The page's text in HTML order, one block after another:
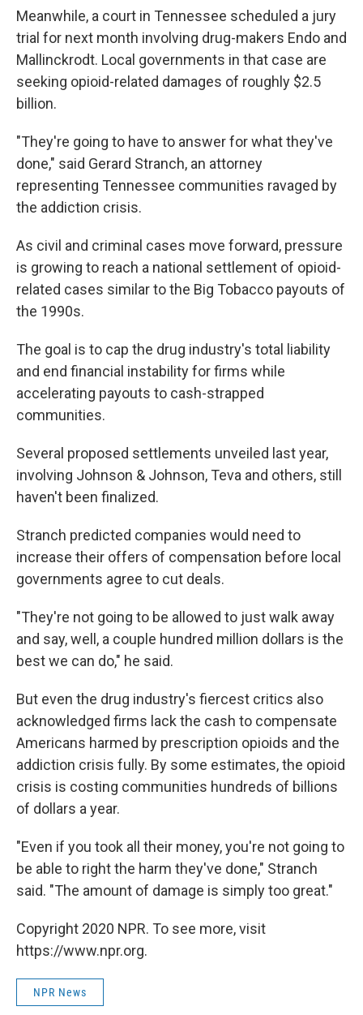
Meanwhile, a court in Tennessee scheduled a jury
trial for next month involving drug-makers Endo and
Mallinckrodt. Local governments in that case are
seeking opioid-related damages of roughly $2.5
billion.
"They're going to have to answer for what they've
done," said Gerard Stranch, an attorney
representing Tennessee communities ravaged by
the addiction crisis.
As civil and criminal cases move forward, pressure
is growing to reach a national settlement of opioid-
related cases similar to the Big Tobacco payouts of
the 1990s.
The goal is to cap the drug industry's total liability
and end financial instability for firms while
accelerating payouts to cash-strapped
communities.
Several proposed settlements unveiled last year,
involving Johnson & Johnson, Teva and others, still
haven't been finalized.
Stranch predicted companies would need to
increase their offers of compensation before local
governments agree to cut deals.
"They're not going to be allowed to just walk away
and say, well, a couple hundred million dollars is the
best we can do," he said.
But even the drug industry's fiercest critics also
acknowledged firms lack the cash to compensate
Americans harmed by prescription opioids and the
addiction crisis fully. By some estimates, the opioid
crisis is costing communities hundreds of billions
of dollars a year.
"Even if you took all their money, you're not going to
be able to right the harm they've done," Stranch
said. "The amount of damage is simply too great."
Copyright 2020 NPR. To see more, visit
https://www.npr.org.
NPR News